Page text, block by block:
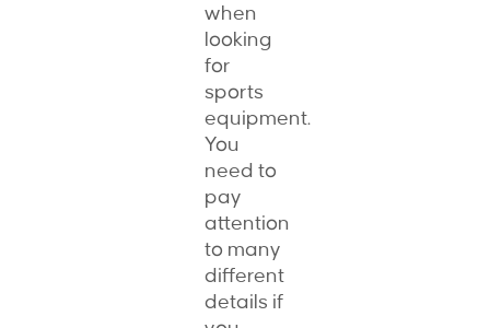
when
looking
for
sports
equipment.
You
need to
pay
attention
to many
different
details if